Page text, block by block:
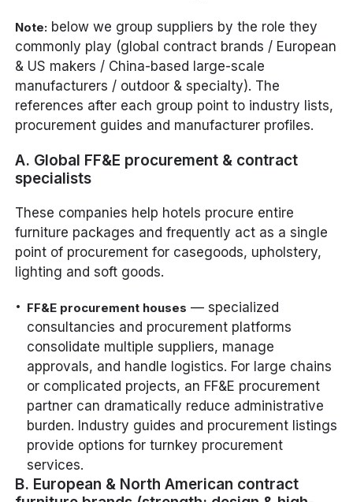
Note: below we group suppliers by the role they
commonly play (global contract brands / European
& US makers / China-based large-scale
manufacturers / outdoor & specialty). The
references after each group point to industry lists,
procurement guides and manufacturer profiles.
A. Global FF&E procurement & contract
specialists
These companies help hotels procure entire
furniture packages and frequently act as a single
point of procurement for casegoods, upholstery,
lighting and soft goods.
FF&E procurement houses — specialized
consultancies and procurement platforms
consolidate multiple suppliers, manage
approvals, and handle logistics. For large chains
or complicated projects, an FF&E procurement
partner can dramatically reduce administrative
burden. Industry guides and procurement listings
provide options for turnkey procurement
services.
B. European & North American contract